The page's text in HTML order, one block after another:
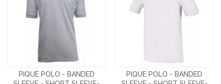
PIQUE POLO - BANDED
PIQUE POLO - BANDED